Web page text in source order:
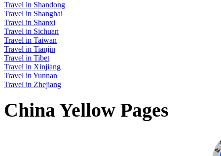
Travel in Shandong
Travel in Shanghai
Travel in Shanxi
Travel in Sichuan
Travel in Taiwan
Travel in Tianjin
Travel in Tibet
Travel in Xinjiang
Travel in Yunnan
Travel in Zhejiang
China Yellow Pages